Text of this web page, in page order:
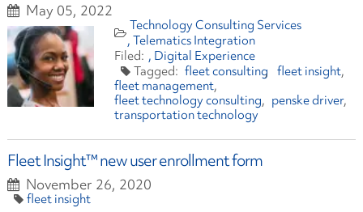
May 05, 2022
Technology Consulting Services
Telematics Integration
Digital Experience
fleet consulting
fleet insight
fleet management
fleet technology consulting
penske driver
transportation technology
Fleet Insight™ new user enrollment form
November 26, 2020
fleet insight